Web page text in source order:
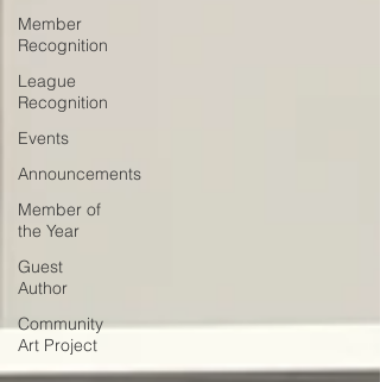
Member
Recognition
League
Recognition
Events
Announcements
Member of
the Year
Guest
Author
Community
Art Project